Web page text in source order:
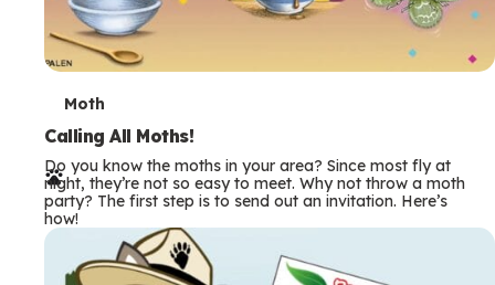
T
e
r
m
s
Moth
Calling All Moths!
Do you know the moths in your area? Since most fly at
night, they’re not so easy to meet. Why not throw a moth
party? The first step is to send out an invitation. Here’s
how!